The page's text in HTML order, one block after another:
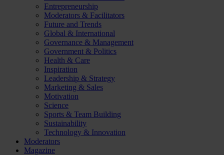
Entrepreneurship
Moderators & Facilitators
Future and Trends
Global & International
Governance & Management
Government & Politics
Health & Care
Inspiration
Leadership & Strategy
Marketing & Sales
Motivation
Science
Sports & Team Building
Sustainability
Technology & Innovation
Moderators
Magazine